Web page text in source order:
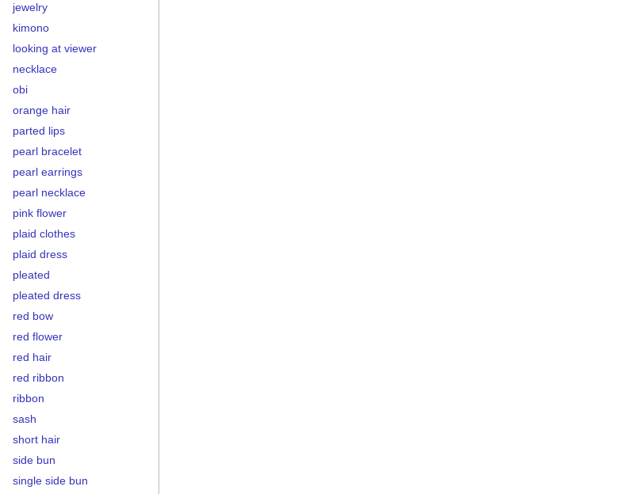
jewelry
kimono
looking at viewer
necklace
obi
orange hair
parted lips
pearl bracelet
pearl earrings
pearl necklace
pink flower
plaid clothes
plaid dress
pleated
pleated dress
red bow
red flower
red hair
red ribbon
ribbon
sash
short hair
side bun
single side bun